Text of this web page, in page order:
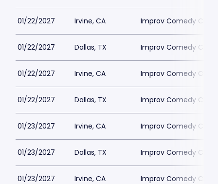
01/22/2027 Irvine, CA Improv Comedy Club
01/22/2027 Dallas, TX Improv Comedy Club
01/22/2027 Irvine, CA Improv Comedy Club
01/22/2027 Dallas, TX Improv Comedy Club
01/23/2027 Irvine, CA Improv Comedy Club
01/23/2027 Dallas, TX Improv Comedy Club
01/23/2027 Irvine, CA Improv Comedy Club